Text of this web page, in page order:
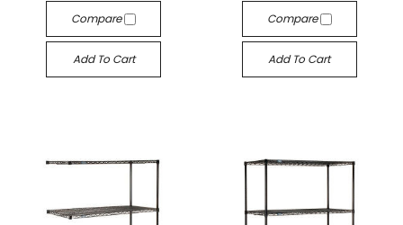
Compare
Add To Cart
Compare
Add To Cart